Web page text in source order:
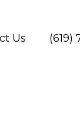
Us (619)